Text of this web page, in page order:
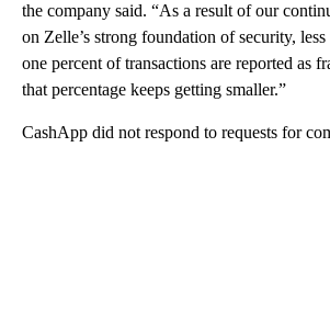
the company said. “As a result of our
on Zelle’s strong foundation of security,
one percent of transactions are reported as
that percentage keeps getting smaller.”
CashApp did not respond to requests for